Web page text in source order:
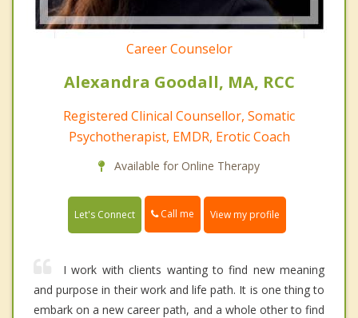
Career Counselor
Alexandra Goodall, MA, RCC
Registered Clinical Counsellor, Somatic
Psychotherapist, EMDR, Erotic Coach
Available for Online Therapy
Let's Connect Call me View my profile
I work with clients wanting to find new meaning
and purpose in their work and life path. It is one thing to
embark on a new career path, and a whole other to find